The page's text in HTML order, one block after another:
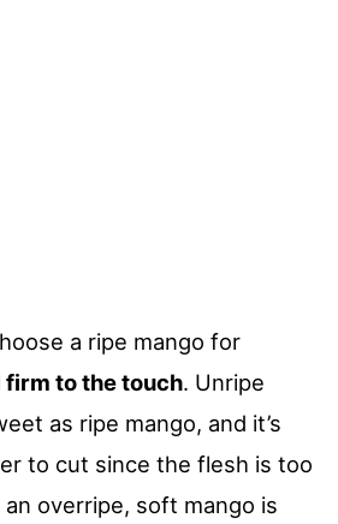
a ripe mango for
firm to the touch. Unripe
as ripe mango, and it’s
to cut since the flesh is too
overripe, soft mango is